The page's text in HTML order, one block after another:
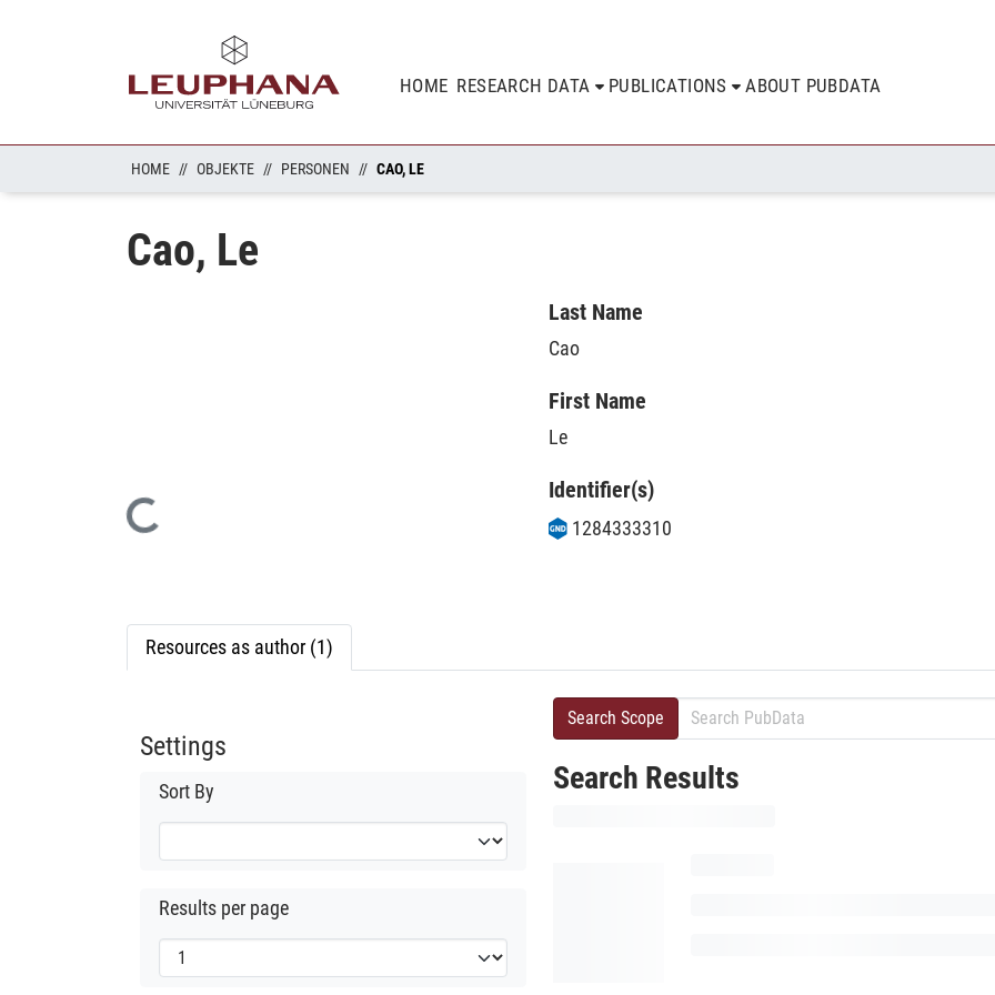
HOME RESEARCH DATA PUBLICATIONS ABOUT PUBDATA
HOME OBJEKTE PERSONEN CAO, LE
Cao, Le
Loading...
Last Name
Cao
First Name
Le
Identifier(s)
1284333310
Resources as author (1)
Settings
Sort By
Results per page
Search Scope
Search Results